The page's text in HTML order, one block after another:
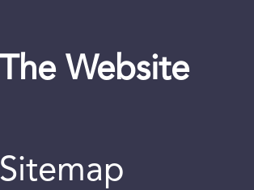
The Website
Sitemap